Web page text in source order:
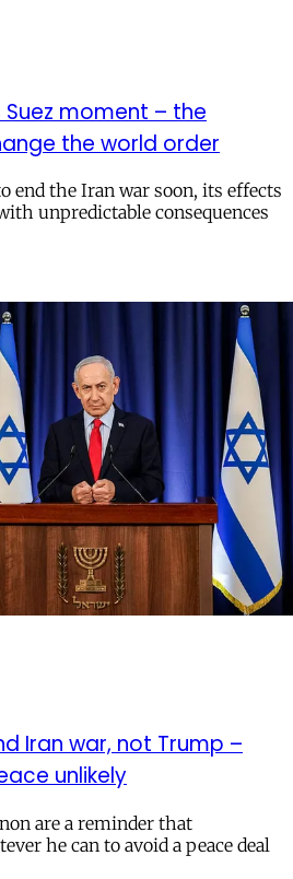
Suez moment – the
the world order
end the Iran war soon, its effects
unpredictable consequences
Iran war, not Trump –
unlikely
are a reminder that
he can to avoid a peace deal